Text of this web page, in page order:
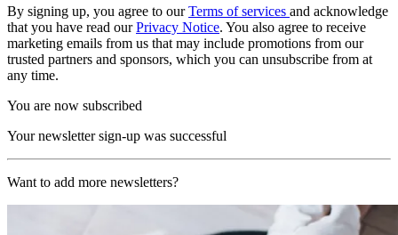
By signing up, you agree to ourTerms of services and acknowledge
that you have read ourPrivacy Notice. You also agree to receive
marketing emails from us that may include promotions from our
trusted partners and sponsors, which you can unsubscribe from at
any time.
You are now subscribed
Your newsletter sign-up was successful
Want to add more newsletters?